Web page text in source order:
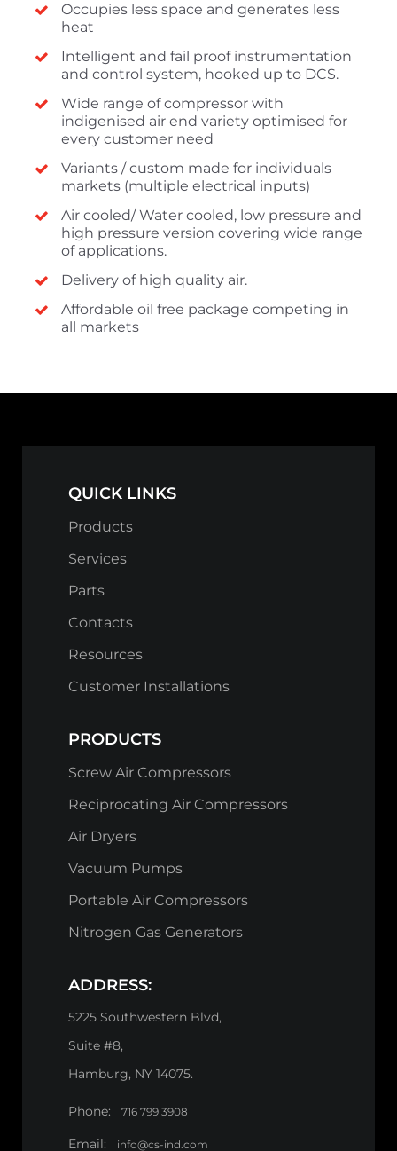
Occupies less space and generates less
heat
Intelligent and fail proof instrumentation
and control system, hooked up to DCS.
Wide range of compressor with
indigenised air end variety optimised for
every customer need
Variants / custom made for individuals
markets (multiple electrical inputs)
Air cooled/ Water cooled, low pressure and
high pressure version covering wide range
of applications.
Delivery of high quality air.
Affordable oil free package competing in
all markets
QUICK LINKS
Products
Services
Parts
Contacts
Resources
Customer Installations
PRODUCTS
Screw Air Compressors
Reciprocating Air Compressors
Air Dryers
Vacuum Pumps
Portable Air Compressors
Nitrogen Gas Generators
ADDRESS:
5225 Southwestern Blvd,
Suite #8,
Hamburg, NY 14075.
Phone: 716 799 3908
Email: info@cs-ind.com